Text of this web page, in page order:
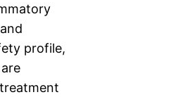
profile,